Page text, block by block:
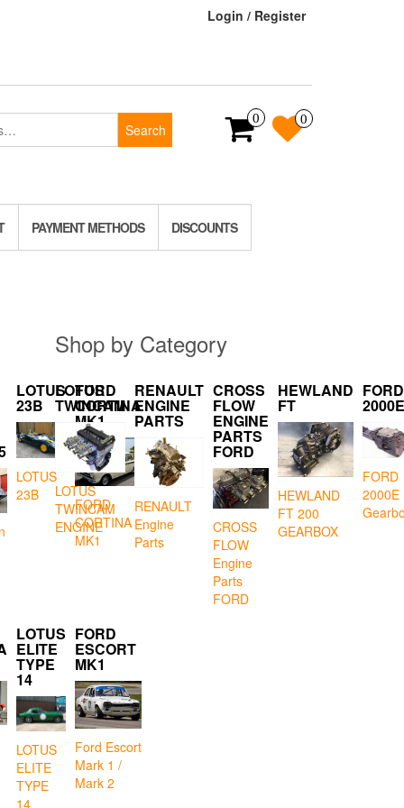
Login / Register
Search
0 0
PAYMENT METHODS DISCOUNTS
LOTUS
23B
LOTUS
23B
FORD
CORTINA
MK1
FORD
CORTINA
MK1
LOTUS
ELITE
TYPE
14
LOTUS
ELITE
TYPE
14
FORD
ESCORT
MK1
Ford Escort
Mark 1 /
Mark 2
Shop by Category
LOTUS
TWINCAM
LOTUS
TWINCAM
ENGINE
RENAULT
ENGINE
PARTS
RENAULT
Engine
Parts
CROSS
FLOW
ENGINE
PARTS
FORD
CROSS
FLOW
Engine
Parts
FORD
HEWLAND
FT
HEWLAND
FT 200
GEARBOX
FORD
2000E
FORD
2000E